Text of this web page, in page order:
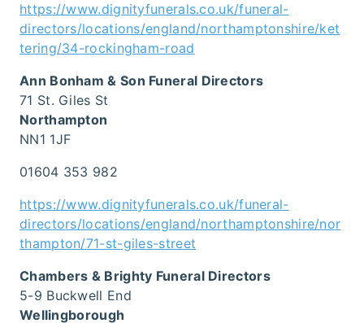
https://www.dignityfunerals.co.uk/funeral-
directors/locations/england/northamptonshire/ket
tering/34-rockingham-road
Ann Bonham & Son Funeral Directors
71 St. Giles St
Northampton
NN1 1JF
01604 353 982
https://www.dignityfunerals.co.uk/funeral-
directors/locations/england/northamptonshire/nor
thampton/71-st-giles-street
Chambers & Brighty Funeral Directors
5-9 Buckwell End
Wellingborough